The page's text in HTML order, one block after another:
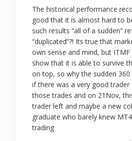
The historical performance
good that it is almost hard to
such results “all of a sudden”
“duplicated”?! Its true that
own sense and mind, but ITMF
show that it is able to survive
on top, so why the sudden 360
if there was a very good trader
those trades and on 21Nov,
trader left and maybe a new
graduate who barely knew
trading